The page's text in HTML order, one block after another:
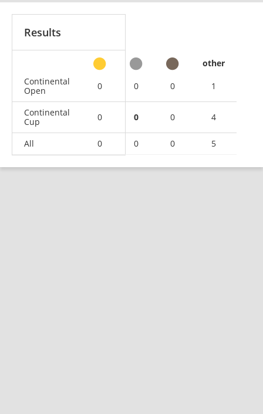
Results
other
Continental
Open
0 0 0 1
Continental
Cup
0 0 0 4
All 0 0 0 5